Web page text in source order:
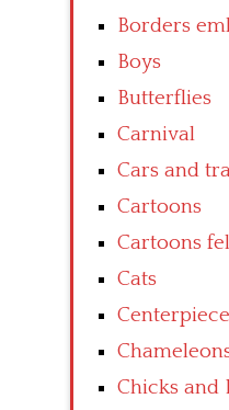
Borders
Boys
Butterflies
Carnival
Cars and
Cartoons
Cartoons
Cats
Chicks and